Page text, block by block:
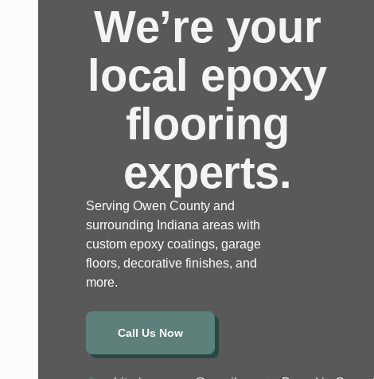
We’re your
local epoxy
flooring
experts.
Serving Owen County and
surrounding Indiana areas with
custom epoxy coatings, garage
floors, decorative finishes, and
more.
Call Us Now